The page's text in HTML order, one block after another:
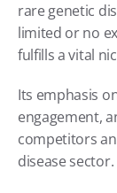
rare genetic
limited or no
fulfills a vital
Its emphasis
engagement,
competitors
disease sector.